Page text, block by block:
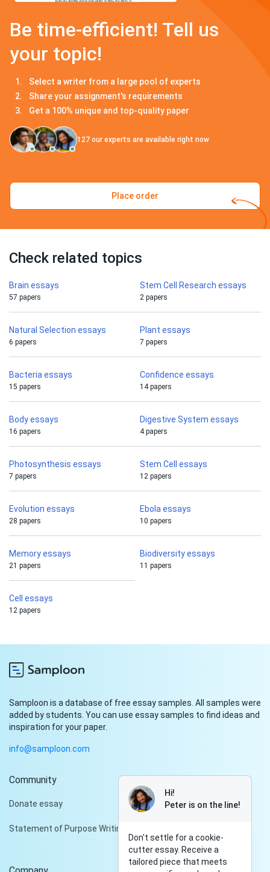
Be time-efficient! Tell us
your topic!
Select a writer from a large pool of experts
Share your assignment's requirements
Get a 100% unique and top-quality paper
127 our experts are available right now
Place order
Check related topics
Brain essays
57 papers
Stem Cell Research essays
2 papers
Natural Selection essays
6 papers
Plant essays
7 papers
Bacteria essays
15 papers
Confidence essays
14 papers
Body essays
16 papers
Digestive System essays
4 papers
Photosynthesis essays
7 papers
Stem Cell essays
12 papers
Evolution essays
28 papers
Ebola essays
10 papers
Memory essays
21 papers
Biodiversity essays
11 papers
Cell essays
12 papers
Samploon is a database of free essay samples. All samples were
added by students. You can use essay samples to find ideas and
inspiration for your paper.
info@samploon.com
Community
Donate essay
Statement of Purpose Writing Services
Hi!
Peter is on the line!
Don't settle for a cookie-
cutter essay. Receive a
tailored piece that meets